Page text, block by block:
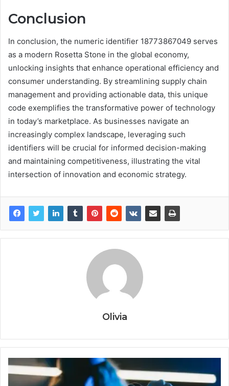
Conclusion
In conclusion, the numeric identifier 18773867049 serves
as a modern Rosetta Stone in the global economy,
unlocking insights that enhance operational efficiency and
consumer understanding. By streamlining supply chain
management and providing actionable data, this unique
code exemplifies the transformative power of technology
in today’s marketplace. As businesses navigate an
increasingly complex landscape, leveraging such
identifiers will be crucial for informed decision-making
and maintaining competitiveness, illustrating the vital
intersection of innovation and economic strategy.
Olivia